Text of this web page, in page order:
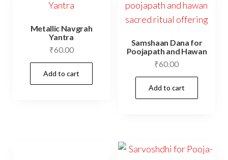
Metallic Navgrah
Yantra
₹60.00
Add to cart
Samshaan Dana for
Poojapath and Hawan
₹60.00
Add to cart